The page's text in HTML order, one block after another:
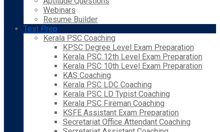
Webinars
Resume Builder
Test Prep
Kerala PSC Coaching
KPSC Degree Level Exam Preparation
Kerala PSC 12th Level Exam Preparation
Kerala PSC 10th Level Exam Preparation
KAS Coaching
Kerala PSC LDC Coaching
Kerala PSC LD Typist Coaching
Kerala PSC Fireman Coaching
KSFE Assistant Exam Preparation
Secretariat Office Attendant Coaching